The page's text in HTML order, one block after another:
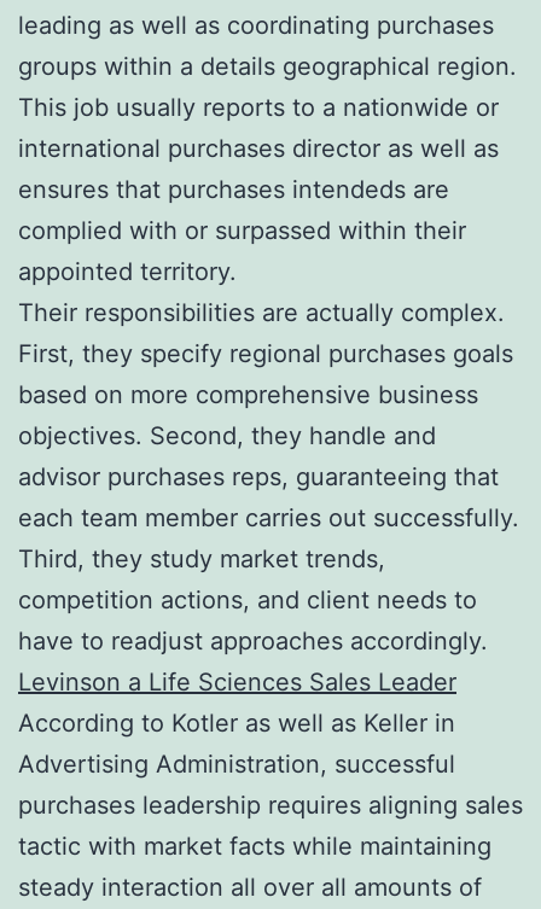
leading as well as coordinating purchases
groups within a details geographical region.
This job usually reports to a nationwide or
international purchases director as well as
ensures that purchases intendeds are
complied with or surpassed within their
appointed territory.
Their responsibilities are actually complex.
First, they specify regional purchases goals
based on more comprehensive business
objectives. Second, they handle and
advisor purchases reps, guaranteeing that
each team member carries out successfully.
Third, they study market trends,
competition actions, and client needs to
have to readjust approaches accordingly.
Levinson a Life Sciences Sales Leader
According to Kotler as well as Keller in
Advertising Administration, successful
purchases leadership requires aligning sales
tactic with market facts while maintaining
steady interaction all over all amounts of